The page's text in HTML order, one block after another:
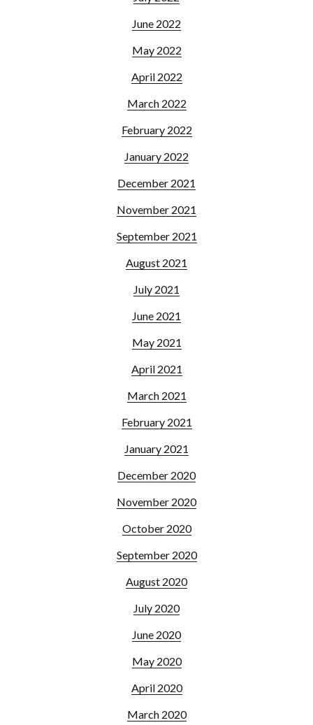
June 2022
May 2022
April 2022
March 2022
February 2022
January 2022
December 2021
November 2021
September 2021
August 2021
July 2021
June 2021
May 2021
April 2021
March 2021
February 2021
January 2021
December 2020
November 2020
October 2020
September 2020
August 2020
July 2020
June 2020
May 2020
April 2020
March 2020